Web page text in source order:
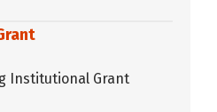
Institutional Grant